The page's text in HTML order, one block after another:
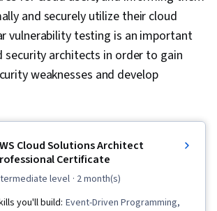
and securely utilize their cloud
vulnerability testing is an important
security architects in order to gain
weaknesses and develop
Cloud Solutions Architect
Certificate
level · 2 month(s)
you'll build: Event-Driven Programming,